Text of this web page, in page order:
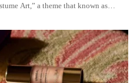
Art,” a theme that known as…